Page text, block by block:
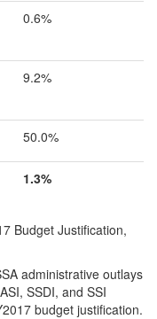
0.6%
9.2%
50.0%
1.3%
Budget Justification,
administrative outlays
SSDI, and SSI
budget justification.